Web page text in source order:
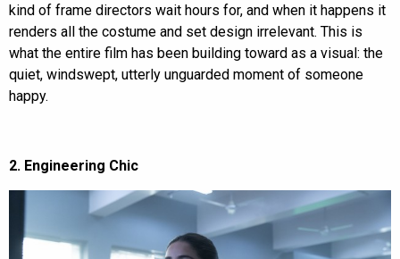
kind of frame directors wait hours for, and when it happens it
renders all the costume and set design irrelevant. This is
what the entire film has been building toward as a visual: the
quiet, windswept, utterly unguarded moment of someone
happy.
2. Engineering Chic